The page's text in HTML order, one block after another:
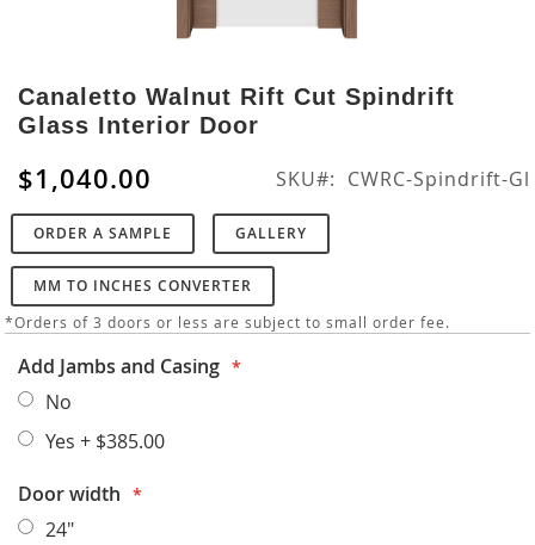
to
the
beginning
of
the
images
gallery
Canaletto Walnut Rift Cut Spindrift
Glass Interior Door
$1,040.00 SKU CWRC-Spindrift-Gl
ORDER A SAMPLE GALLERY
MM TO INCHES CONVERTER
*Orders of 3 doors or less are subject to small order fee.
Add Jambs and Casing
No
Yes + $385.00
Door width
24"